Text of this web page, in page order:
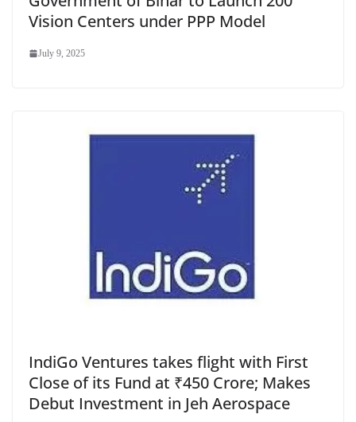
Vision Centers under PPP Model
July 9, 2025
IndiGo Ventures takes flight with First
Close of its Fund at ₹450 Crore; Makes
Debut Investment in Jeh Aerospace